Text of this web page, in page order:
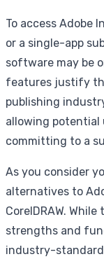
To access Adobe
or a single-app
software may be
features justify
publishing
allowing potential
committing to a
As you consider
alternatives to
CorelDRAW.
strengths and
industry-